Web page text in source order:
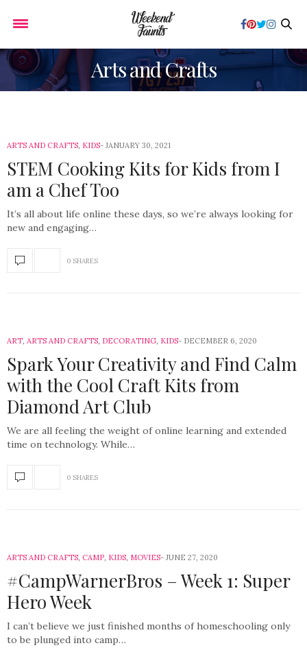
Arts and Crafts
ARTS AND CRAFTS, KIDS JANUARY 30, 2021
STEM Cooking Kits for Kids from I
am a Chef Too
It’s all about life online these days, so we’re always looking for
new and engaging…
0 SHARES
ART, ARTS AND CRAFTS, DECORATING, KIDS DECEMBER 6, 2020
Spark Your Creativity and Find Calm
with the Cool Craft Kits from
Diamond Art Club
We are all feeling the weight of online learning and extended
time on technology. While…
0 SHARES
ARTS AND CRAFTS, CAMP, KIDS, MOVIES JUNE 27, 2020
#CampWarnerBros – Week 1: Super
Hero Week
I can’t believe we just finished months of homeschooling only
to be plunged into camp…